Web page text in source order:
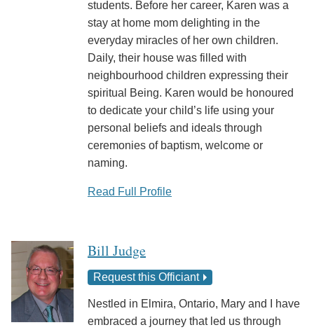
students. Before her career, Karen was a
stay at home mom delighting in the
everyday miracles of her own children.
Daily, their house was filled with
neighbourhood children expressing their
spiritual Being. Karen would be honoured
to dedicate your child’s life using your
personal beliefs and ideals through
ceremonies of baptism, welcome or
naming.
Read Full Profile
Request this Officiant
Bill Judge
Nestled in Elmira, Ontario, Mary and I have
embraced a journey that led us through